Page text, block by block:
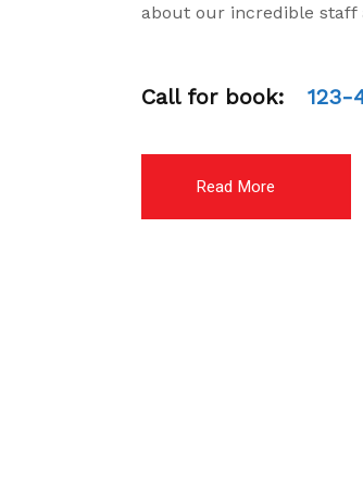
about our incredible staff
Call for book: 123-
Read More